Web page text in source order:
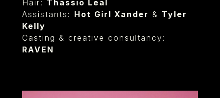
Hair: Thassio Leal
Assistants: Hot Girl Xander & Tyler
Kelly
Casting & creative consultancy:
RAVEN